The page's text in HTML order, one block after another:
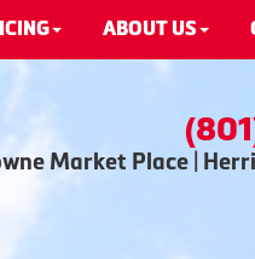
ABOUT US
Market Place |